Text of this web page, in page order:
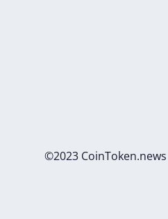
©2023 CoinToken.news